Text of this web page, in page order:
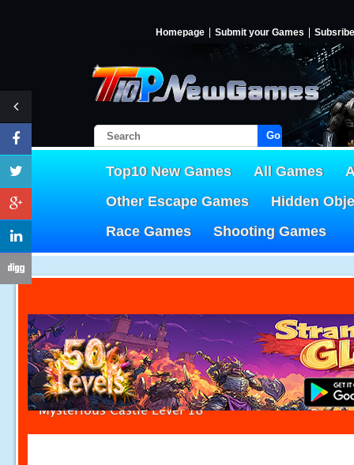
Homepage Submit your Games Subsribe
Go!
Top10 New Games All Games
Other Escape Games
Hidden
Race Games
Shooting Games
Mysterious Castle Level 18